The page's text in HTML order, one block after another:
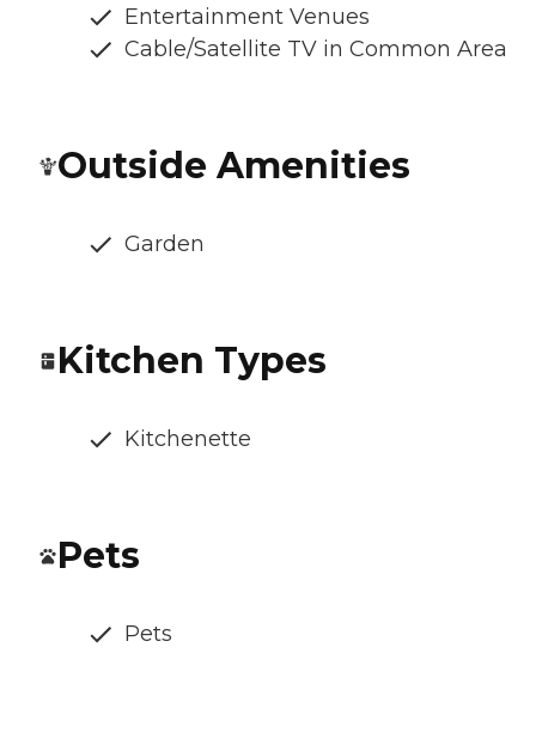
Entertainment Venues
Cable/Satellite TV in Common Area
Outside Amenities
Garden
Kitchen Types
Kitchenette
Pets
Pets